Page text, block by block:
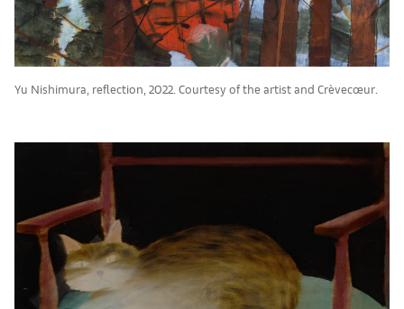
Yu Nishimura, reflection, 2022. Courtesy of the artist and Crèvecœur.